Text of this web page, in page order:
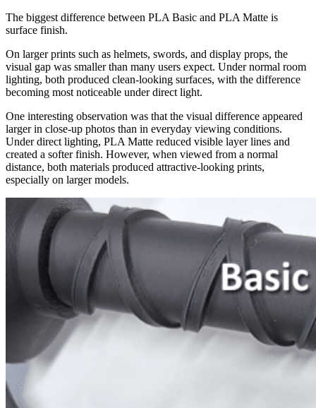
The biggest difference between PLA Basic and PLA Matte is
surface finish.
On larger prints such as helmets, swords, and display props, the
visual gap was smaller than many users expect. Under normal room
lighting, both produced clean-looking surfaces, with the difference
becoming most noticeable under direct light.
One interesting observation was that the visual difference appeared
larger in close-up photos than in everyday viewing conditions.
Under direct lighting, PLA Matte reduced visible layer lines and
created a softer finish. However, when viewed from a normal
distance, both materials produced attractive-looking prints,
especially on larger models.